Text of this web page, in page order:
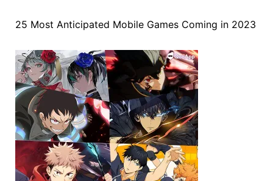
25 Most Anticipated Mobile Games Coming in 2023